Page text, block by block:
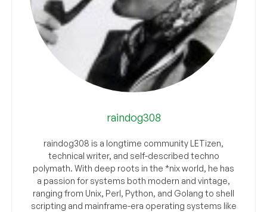
raindog308
raindog308 is a longtime community LETizen,
technical writer, and self-described techno
polymath. With deep roots in the *nix world, he has
a passion for systems both modern and vintage,
ranging from Unix, Perl, Python, and Golang to shell
scripting and mainframe-era operating systems like